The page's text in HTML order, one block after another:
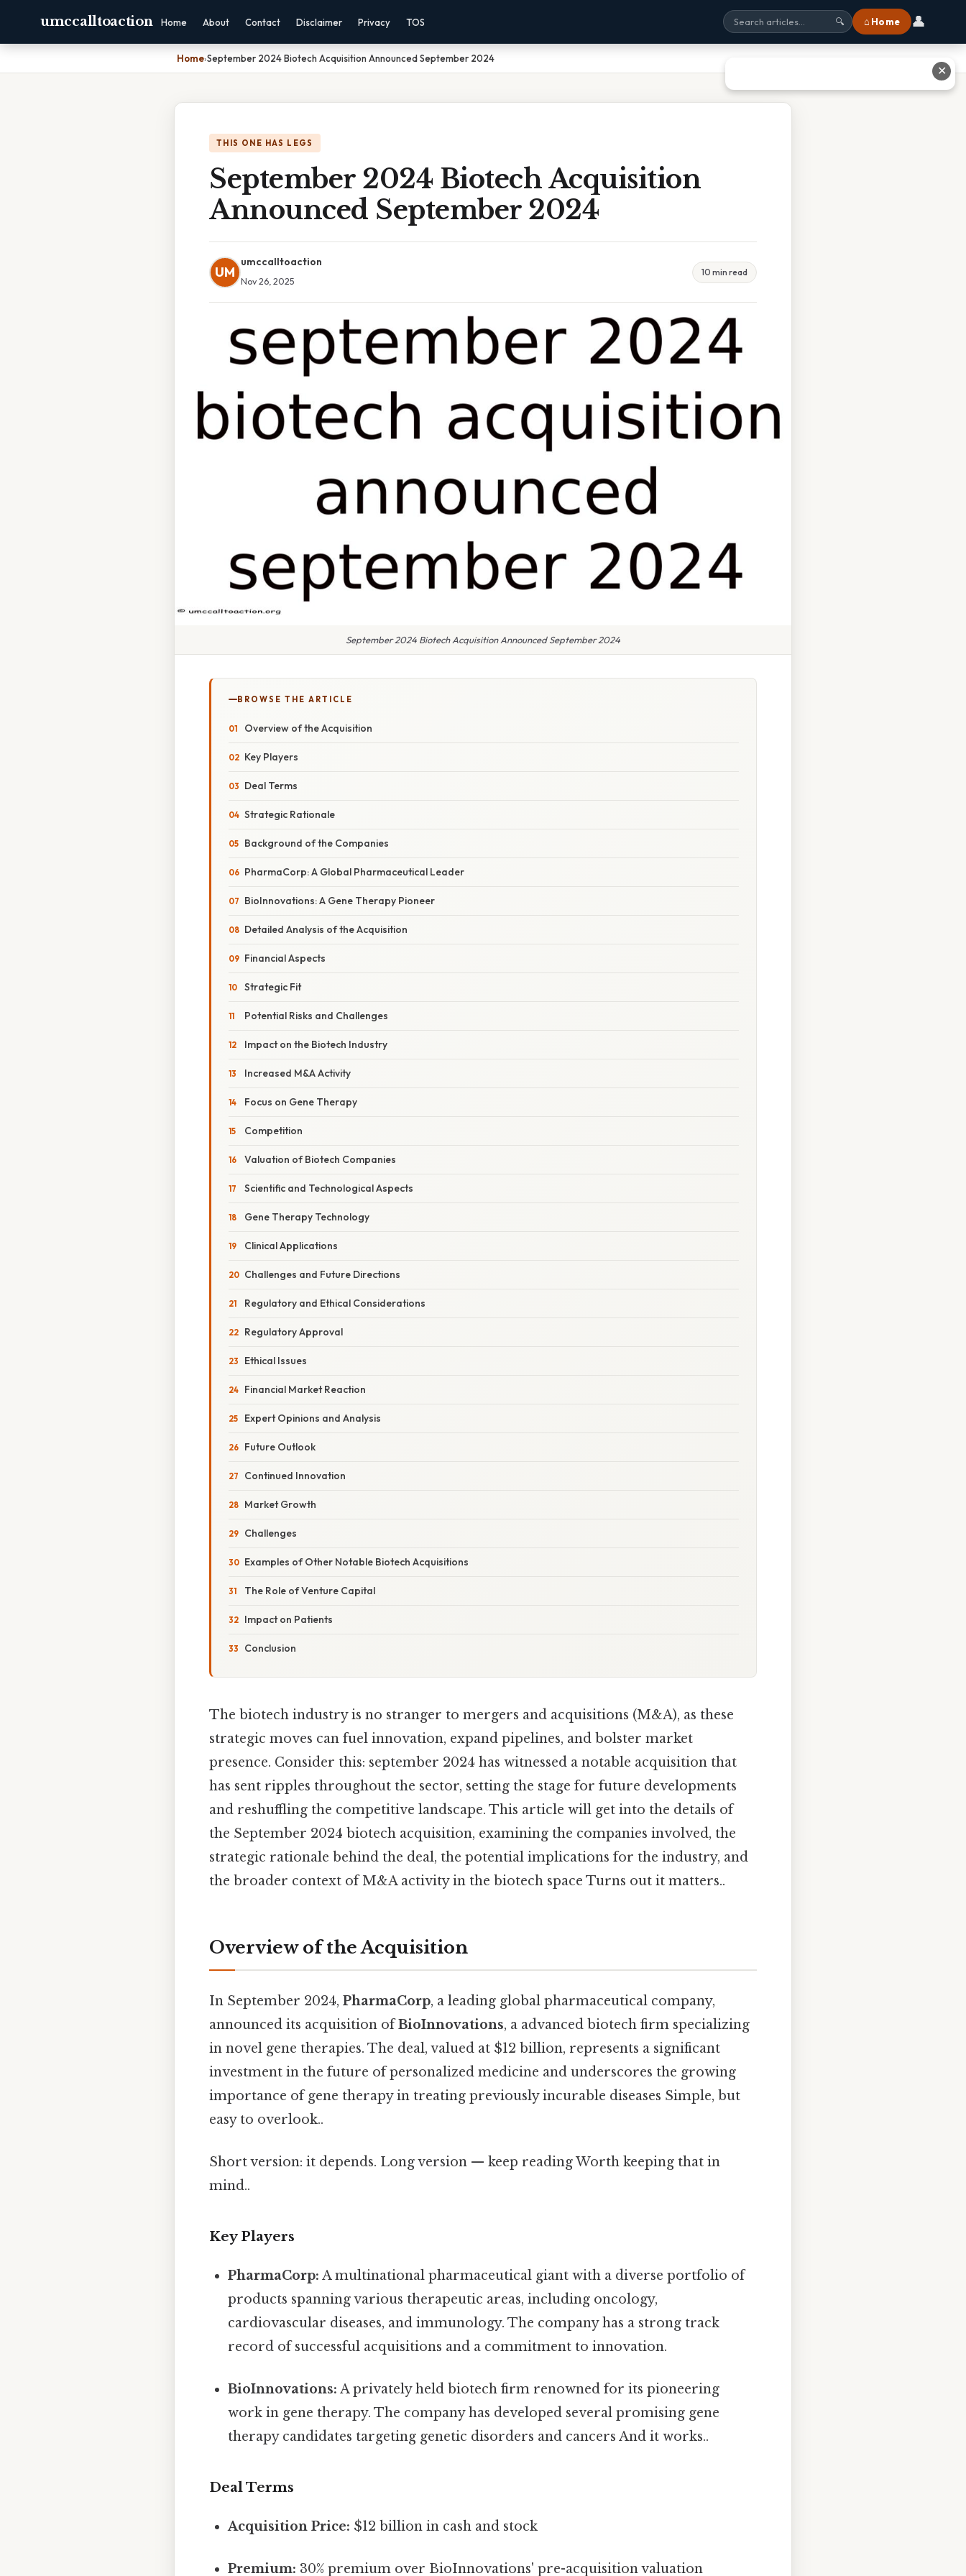
umccalltoaction Home About Contact Disclaimer Privacy TOS 🔍 ⌂ Home 👤
Home›September 2024 Biotech Acquisition Announced September 2024
THIS ONE HAS LEGS
September 2024 Biotech Acquisition
Announced September 2024
UM
umccalltoaction
Nov 26, 2025
10 min read
September 2024 Biotech Acquisition Announced September 2024
BROWSE THE ARTICLE
Overview of the Acquisition
Key Players
Deal Terms
Strategic Rationale
Background of the Companies
PharmaCorp: A Global Pharmaceutical Leader
BioInnovations: A Gene Therapy Pioneer
Detailed Analysis of the Acquisition
Financial Aspects
Strategic Fit
Potential Risks and Challenges
Impact on the Biotech Industry
Increased M&A Activity
Focus on Gene Therapy
Competition
Valuation of Biotech Companies
Scientific and Technological Aspects
Gene Therapy Technology
Clinical Applications
Challenges and Future Directions
Regulatory and Ethical Considerations
Regulatory Approval
Ethical Issues
Financial Market Reaction
Expert Opinions and Analysis
Future Outlook
Continued Innovation
Market Growth
Challenges
Examples of Other Notable Biotech Acquisitions
The Role of Venture Capital
Impact on Patients
Conclusion
The biotech industry is no stranger to mergers and acquisitions (M&A), as these
strategic moves can fuel innovation, expand pipelines, and bolster market
presence. Consider this: september 2024 has witnessed a notable acquisition that
has sent ripples throughout the sector, setting the stage for future developments
and reshuffling the competitive landscape. This article will get into the details of
the September 2024 biotech acquisition, examining the companies involved, the
strategic rationale behind the deal, the potential implications for the industry, and
the broader context of M&A activity in the biotech space Turns out it matters..
Overview of the Acquisition
In September 2024, PharmaCorp, a leading global pharmaceutical company,
announced its acquisition ofBioInnovations, a advanced biotech firm specializing
in novel gene therapies. The deal, valued at $12 billion, represents a significant
investment in the future of personalized medicine and underscores the growing
importance of gene therapy in treating previously incurable diseases Simple, but
easy to overlook..
Short version: it depends. Long version — keep reading Worth keeping that in
mind..
Key Players
PharmaCorp: A multinational pharmaceutical giant with a diverse portfolio of
products spanning various therapeutic areas, including oncology,
cardiovascular diseases, and immunology. The company has a strong track
record of successful acquisitions and a commitment to innovation.
BioInnovations: A privately held biotech firm renowned for its pioneering
work in gene therapy. The company has developed several promising gene
therapy candidates targeting genetic disorders and cancers And it works..
Deal Terms
Acquisition Price: $12 billion in cash and stock
Premium: 30% premium over BioInnovations' pre-acquisition valuation
✕